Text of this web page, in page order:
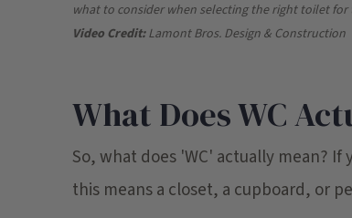
what to consider when selecting the right toilet
Video Credit:Lamont Bros. Design & Construction
What Does WC
So, what does 'WC' actually mean?
this means a closet, a cupboard, or